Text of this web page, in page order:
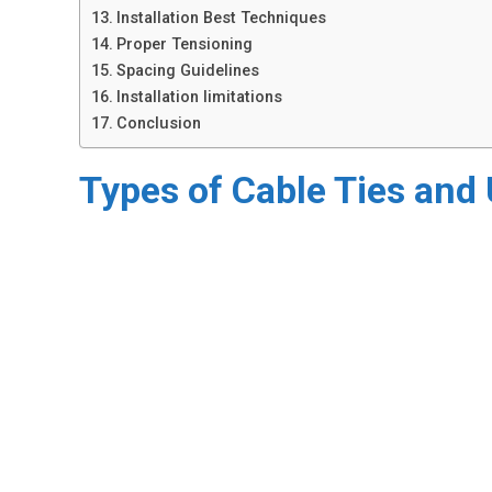
​Installation Best Techniques
Proper Tensioning
Spacing Guidelines
Installation limitations
Conclusion
Types of Cable Ties and